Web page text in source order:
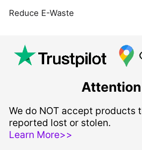
Reduce E-Waste
Attention
We do NOT accept products
reported lost or stolen.
Learn More>>